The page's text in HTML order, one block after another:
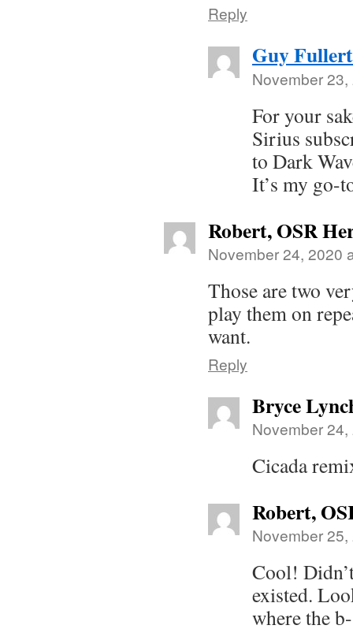
Reply
Guy
November
For your
Sirius
to Dark
It’s my go-
Robert, OSR
November 24, 2020
Those are two
play them on
want.
Reply
Bryce
November
Cicada
Robert,
November
Cool!
existed.
where the